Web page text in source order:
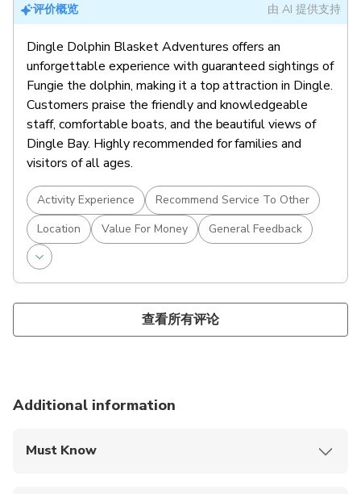
评价概览 由 AI 提供支持
Dingle Dolphin Blasket Adventures offers an
unforgettable experience with guaranteed sightings of
Fungie the dolphin, making it a top attraction in Dingle.
Customers praise the friendly and knowledgeable
staff, comfortable boats, and the beautiful views of
Dingle Bay. Highly recommended for families and
visitors of all ages.
Activity Experience
Recommend Service To Other
Location
Value For Money General Feedback
查看所有评论
Additional information
Must Know